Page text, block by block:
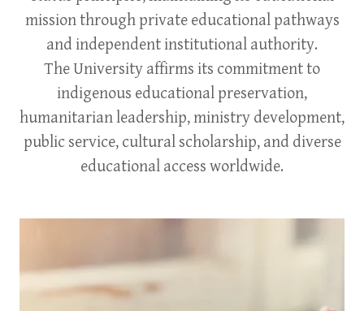
mission through private educational pathways
and independent institutional authority.
The University affirms its commitment to
indigenous educational preservation,
humanitarian leadership, ministry development,
public service, cultural scholarship, and diverse
educational access worldwide.